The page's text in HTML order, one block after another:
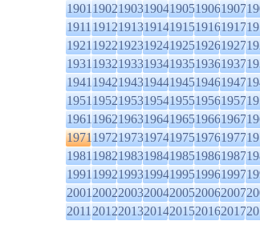
1901190219031904190519061907
1911191219131914191519161917
1921192219231924192519261927
1931193219331934193519361937
1941194219431944194519461947
1951195219531954195519561957
1961196219631964196519661967
1971197219731974197519761977
1981198219831984198519861987
1991199219931994199519961997
2001200220032004200520062007
2011201220132014201520162017